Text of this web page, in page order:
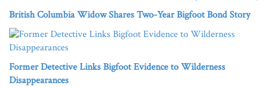
British Columbia Widow Shares Two-Year Bigfoot Bond Story
Former Detective Links Bigfoot Evidence to Wilderness
Disappearances